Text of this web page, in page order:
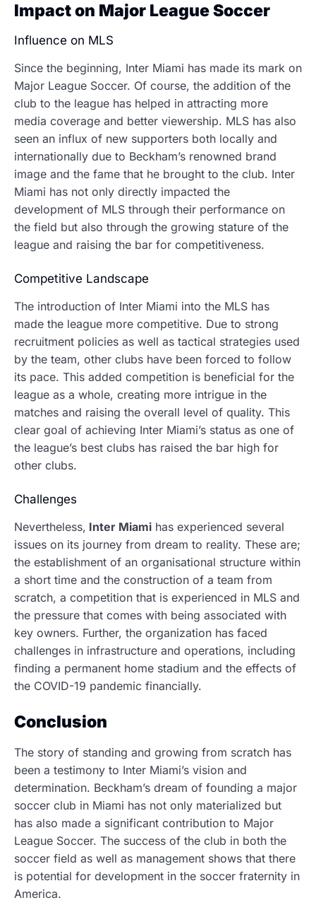
Impact on Major League Soccer
Influence on MLS
Since the beginning, Inter Miami has made its mark on
Major League Soccer. Of course, the addition of the
club to the league has helped in attracting more
media coverage and better viewership. MLS has also
seen an influx of new supporters both locally and
internationally due to Beckham’s renowned brand
image and the fame that he brought to the club. Inter
Miami has not only directly impacted the
development of MLS through their performance on
the field but also through the growing stature of the
league and raising the bar for competitiveness.
Competitive Landscape
The introduction of Inter Miami into the MLS has
made the league more competitive. Due to strong
recruitment policies as well as tactical strategies used
by the team, other clubs have been forced to follow
its pace. This added competition is beneficial for the
league as a whole, creating more intrigue in the
matches and raising the overall level of quality. This
clear goal of achieving Inter Miami’s status as one of
the league’s best clubs has raised the bar high for
other clubs.
Challenges
Nevertheless, Inter Miami has experienced several
issues on its journey from dream to reality. These are;
the establishment of an organisational structure within
a short time and the construction of a team from
scratch, a competition that is experienced in MLS and
the pressure that comes with being associated with
key owners. Further, the organization has faced
challenges in infrastructure and operations, including
finding a permanent home stadium and the effects of
the COVID-19 pandemic financially.
Conclusion
The story of standing and growing from scratch has
been a testimony to Inter Miami’s vision and
determination. Beckham’s dream of founding a major
soccer club in Miami has not only materialized but
has also made a significant contribution to Major
League Soccer. The success of the club in both the
soccer field as well as management shows that there
is potential for development in the soccer fraternity in
America.